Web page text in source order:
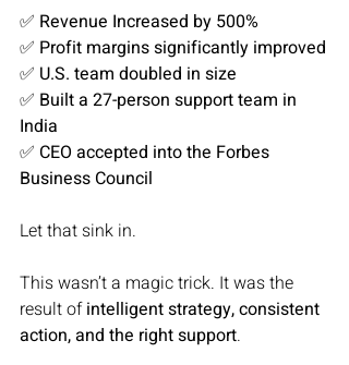
✅ Revenue Increased by 500%
✅ Profit margins significantly improved
✅ U.S. team doubled in size
✅ Built a 27-person support team in
India
✅ CEO accepted into the Forbes
Business Council
Let that sink in.
This wasn’t a magic trick. It was the
result of intelligent strategy, consistent
action, and the right support.